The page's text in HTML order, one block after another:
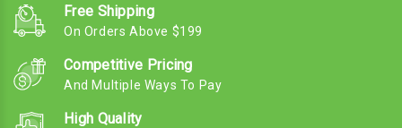
Free Shipping
On Orders Above $199
Competitive Pricing
And Multiple Ways To Pay
High Quality